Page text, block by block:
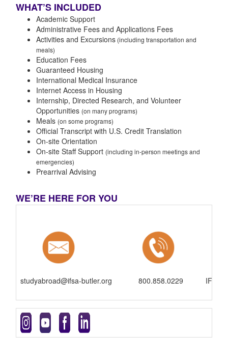
WHAT’S INCLUDED
Academic Support
Administrative Fees and Applications Fees
Activities and Excursions (including transportation and
meals)
Education Fees
Guaranteed Housing
International Medical Insurance
Internet Access in Housing
Internship, Directed Research, and Volunteer
Opportunities (on many programs)
Meals (on some programs)
Official Transcript with U.S. Credit Translation
On-site Orientation
On-site Staff Support (including in-person meetings and
emergencies)
Prearrival Advising
WE’RE HERE FOR YOU
studyabroad@ifsa-butler.org 800.858.0229 IFSA-